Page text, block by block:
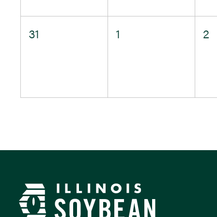
0
31
0
1
0
2